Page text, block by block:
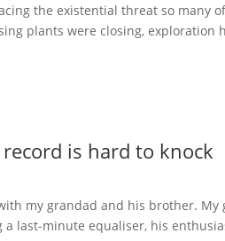
the existential threat so many
plants were closing, exploration
is hard to knock
my grandad and his brother. My
last-minute equaliser, his